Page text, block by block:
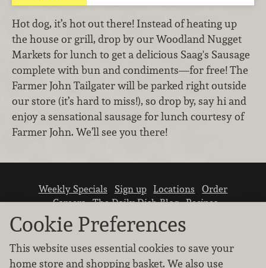
Hot dog, it’s hot out there! Instead of heating up
the house or grill, drop by our Woodland Nugget
Markets for lunch to get a delicious Saag's Sausage
complete with bun and condiments—for free! The
Farmer John Tailgater will be parked right outside
our store (it’s hard to miss!), so drop by, say hi and
enjoy a sensational sausage for lunch courtesy of
Farmer John. We’ll see you there!
Weekly Specials Sign up Locations
Order
Careers The Daily Dish Blog Recipes
Vendor info
Newsroom
Cookie Preferences
This website uses essential cookies to save your
home store and shopping basket. We also use